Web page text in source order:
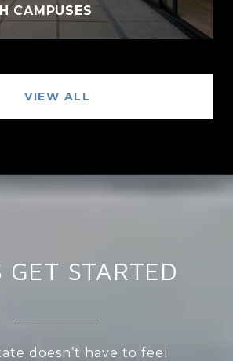
CAMPUSES
VIEW ALL
GET STARTED
doesn’t have to feel